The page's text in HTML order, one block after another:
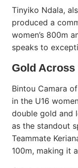
Tinyiko Ndala,
produced a
women’s 800m
speaks to
Gold Across
Bintou Camara
in the U16
double gold and
as the standout
Teammate
100m, making it